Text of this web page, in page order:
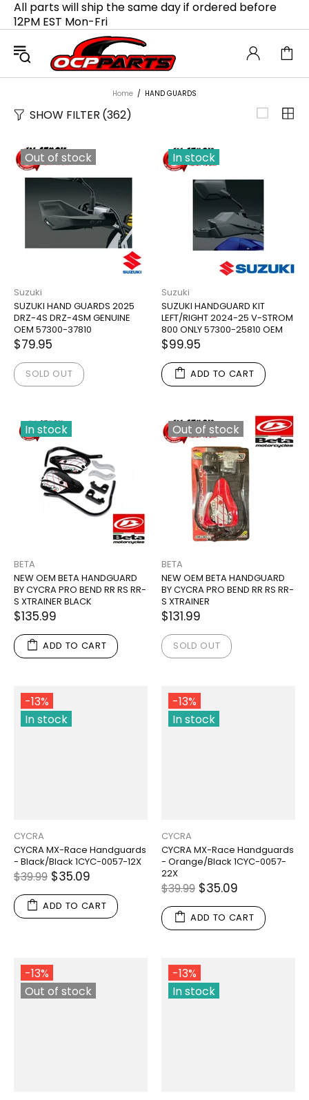
All parts will ship the same day if ordered before
12PM EST Mon-Fri
Home HAND GUARDS
SHOW FILTER (362)
Out of stock
Suzuki
SUZUKI HAND GUARDS 2025
DRZ-4S DRZ-4SM GENUINE
OEM 57300-37810
$79.95
SOLD OUT
In stock
Suzuki
SUZUKI HANDGUARD KIT
LEFT/RIGHT 2024-25 V-STROM
800 ONLY 57300-25810 OEM
$99.95
ADD TO CART
In stock
BETA
NEW OEM BETA HANDGUARD
BY CYCRA PRO BEND RR RS RR-
S XTRAINER BLACK
$135.99
ADD TO CART
Out of stock
BETA
NEW OEM BETA HANDGUARD
BY CYCRA PRO BEND RR RS RR-
S XTRAINER
$131.99
SOLD OUT
-13%
In stock
CYCRA
CYCRA MX-Race Handguards
- Black/Black 1CYC-0057-12X
$39.99 $35.09
ADD TO CART
-13%
In stock
CYCRA
CYCRA MX-Race Handguards
- Orange/Black 1CYC-0057-
22X
$39.99 $35.09
ADD TO CART
-13%
Out of stock
-13%
In stock